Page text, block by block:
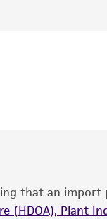
the
is used, the
that an import
(HDOA), Plant